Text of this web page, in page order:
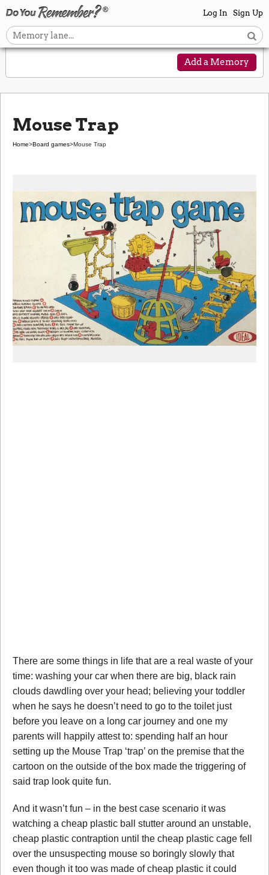
Log In Sign Up
Add a Memory
Mouse Trap
Home>Board games>Mouse Trap
There are some things in life that are a real waste of your
time: washing your car when there are big, black rain
clouds dawdling over your head; believing your toddler
when he says he doesn’t need to go to the toilet just
before you leave on a long car journey and one my
parents will happily attest to: spending half an hour
setting up the Mouse Trap ‘trap’ on the premise that the
cartoon on the outside of the box made the triggering of
said trap look quite fun.
And it wasn’t fun – in the best case scenario it was
watching a cheap plastic ball stutter around an unstable,
cheap plastic contraption until the cheap plastic cage fell
over the unsuspecting mouse so boringly slowly that
even though it too was made of cheap plastic it could